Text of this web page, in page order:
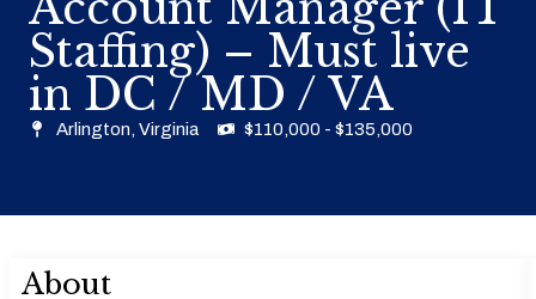
Staffing) – Must live
in DC / MD / VA
Arlington, Virginia $110,000 - $135,000
About